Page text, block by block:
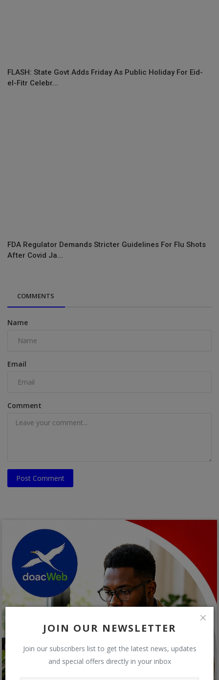
JOIN OUR NEWSLETTER
Join our subscribers list to get the latest news, updates
and special offers directly in your inbox
FLASH: State Govt Adds Friday As Public Holiday For Eid-
el-Fitr Celebr...
FDA Regulator Demands Stricter Guidelines For Flu Shots
After Covid Ja...
COMMENTS
Name
Email
Comment
Post Comment